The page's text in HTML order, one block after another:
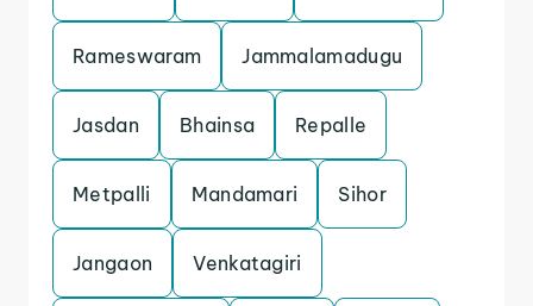
Rameswaram Jammalamadugu
Jasdan Bhainsa Repalle
Metpalli Mandamari Sihor
Jangaon Venkatagiri